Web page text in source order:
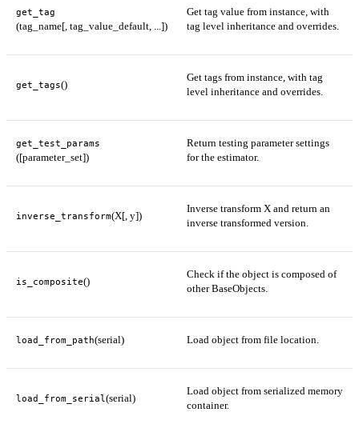
get_tag
(tag_name[, tag_value_default, ...])
Get tag value from instance, with
tag level inheritance and overrides.
get_tags()
Get tags from instance, with tag
level inheritance and overrides.
get_test_params
([parameter_set])
Return testing parameter settings
for the estimator.
inverse_transform(X[, y])
Inverse transform X and return an
inverse transformed version.
is_composite()
Check if the object is composed of
other BaseObjects.
load_from_path(serial) Load object from file location.
load_from_serial (serial)
Load object from serialized memory
container.